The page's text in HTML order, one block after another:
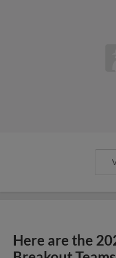
Here are the